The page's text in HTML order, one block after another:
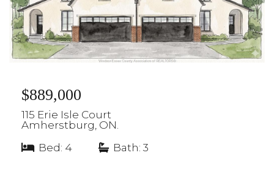
$889,000
115 Erie Isle Court
Amherstburg, ON.
Bed: 4
Bath: 3